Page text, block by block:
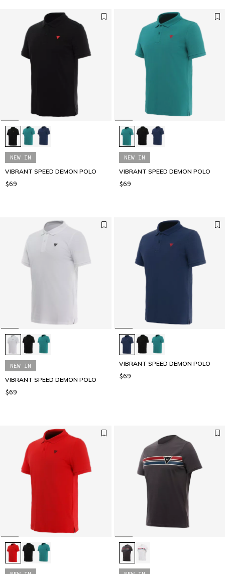
NEW IN
VIBRANT SPEED DEMON POLO
$69
NEW IN
VIBRANT SPEED DEMON POLO
$69
NEW IN
VIBRANT SPEED DEMON POLO
$69
VIBRANT SPEED DEMON POLO
$69